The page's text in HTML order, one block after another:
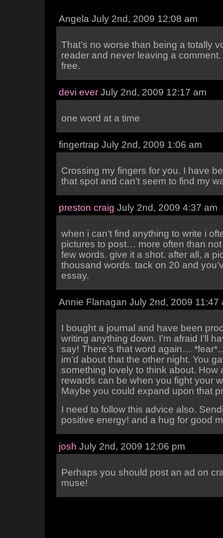
Angela July 2nd, 2009 12:08 am
That’s no worse than being a totally
reader and never leaving a
free.
devi ever July 2nd, 2009 12:17 am
one word at a time
fingertrap July 2nd, 2009 1:06 am
Crossing my fingers for you. I have
that spot and can’t seem to find my
preston craig July 2nd, 2009 4:37 am
when i can’t find anything to write i
pictures to post… more often than
few words. give it a shot. after all, a
thousand words. tack on 20 and
essay.
Annie Flanagan July 2nd, 2009 11:47
I bought a journal and have been
writing anything down. I’m afraid I’ll
say! There’s that word again…
im’d about that the other night. You
something lovely to think about. How
rewards can be when you fight your
Maybe you could expand upon that
I need to follow this advice also.
positive energy! and a hug for good
josh July 2nd, 2009 12:06 pm
Perhaps you should post an ad on
muse!